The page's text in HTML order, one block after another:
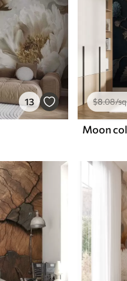
13 $8.08/
Moon